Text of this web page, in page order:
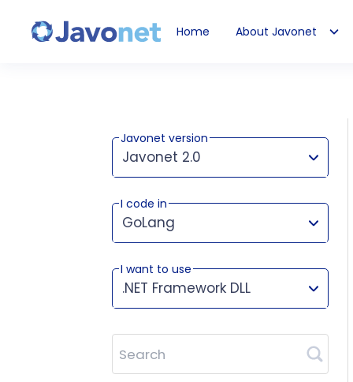
Home About Javonet
Javonet version
Javonet 2.0
This version works for:
I code in
GoLang
I want to use
.NET Framework DLL
Search